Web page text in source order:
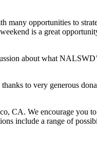
opportunities to
is a great
about what
to very generous
CA. We encourage you
include a range of